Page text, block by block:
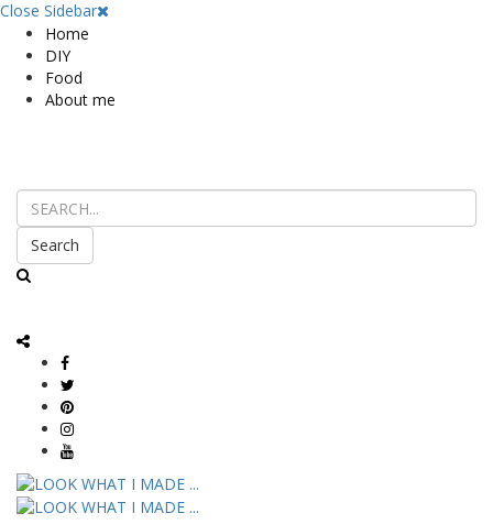
Close Sidebar
Home
DIY
Food
About me
Search